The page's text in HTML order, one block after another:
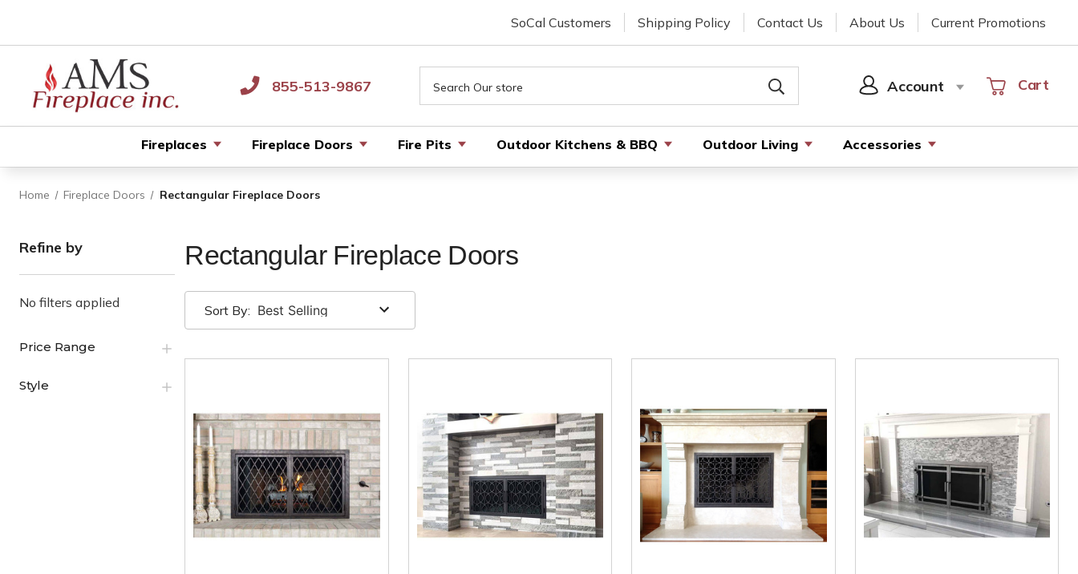
SoCal Customers Shipping Policy Contact Us About Us Current Promotions
855-513-9867 Account
SIGN
Cart
Cart
Fireplaces Fireplace Doors Fire Pits Outdoor Kitchens & BBQ Outdoor Living Accessories
Home Fireplace Doors Rectangular Fireplace Doors
Refine by
No filters applied
Price Range
Style
Rectangular Fireplace Doors
Sort By: